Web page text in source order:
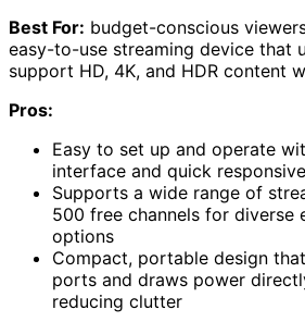
Best For: budget-conscious
easy-to-use streaming device that
support HD, 4K, and HDR content
Pros:
Easy to set up and operate
interface and quick
Supports a wide range of
500 free channels for diverse
options
Compact, portable design
ports and draws power
reducing clutter